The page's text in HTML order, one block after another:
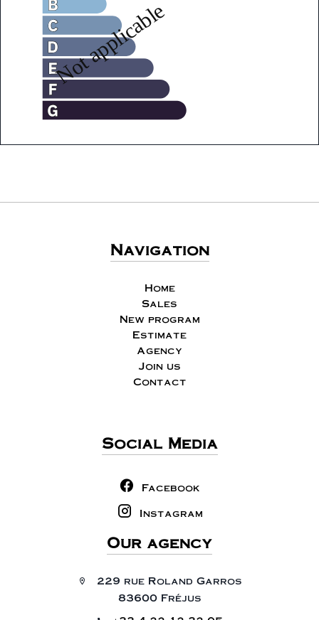
Navigation
Home
Sales
New program
Estimate
Agency
Join us
Contact
Social Media
Facebook
Instagram
Our agency
229 rue Roland Garros
83600 Fréjus